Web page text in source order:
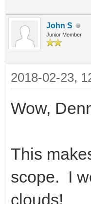
John S
Junior Member
2018-02-23,
Wow,
This
scope. I
clouds!